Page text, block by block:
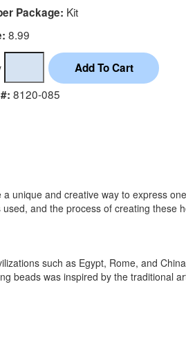
Package: Kit
8.99
8120-085
unique and creative way to express
and the process of creating these
such as Egypt, Rome, and
beads was inspired by the traditional